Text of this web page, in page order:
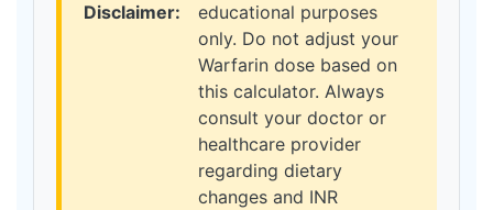
Disclaimer:
educational purposes
only. Do not adjust your
Warfarin dose based on
this calculator. Always
consult your doctor or
healthcare provider
regarding dietary
changes and INR